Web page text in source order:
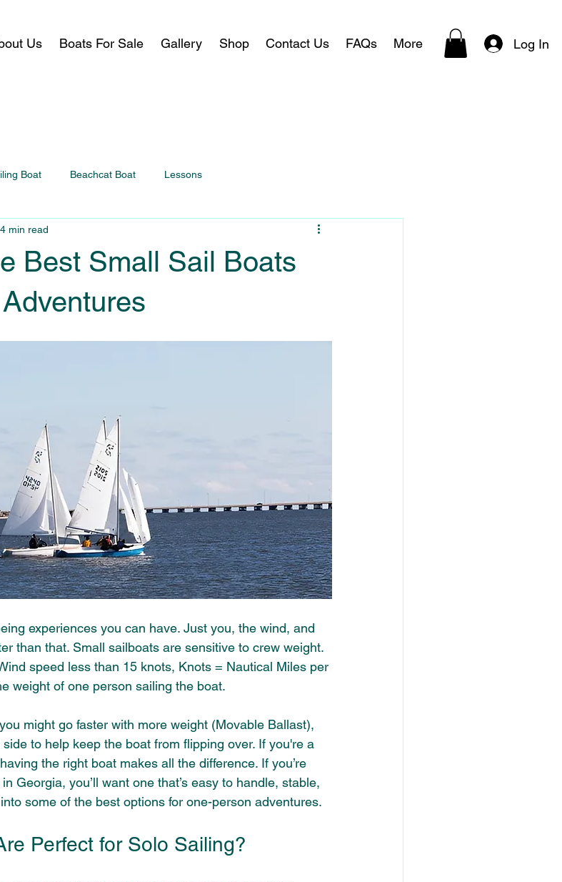
Us Boats For Sale Gallery Shop Contact Us FAQs More Log In
Boat Beachcat Boat Lessons
Best Small Sail Boats
4 min read
experiences you can have. Just you, the wind, and
than that. Small sailboats are sensitive to crew weight.
speed less than 15 knots, Knots = Nautical Miles per
weight of one person sailing the boat.
might go faster with more weight (Movable Ballast),
to help keep the boat from flipping over. If you're a
the right boat makes all the difference. If you’re
Georgia, you’ll want one that’s easy to handle, stable,
some of the best options for one-person adventures.
Perfect for Solo Sailing?